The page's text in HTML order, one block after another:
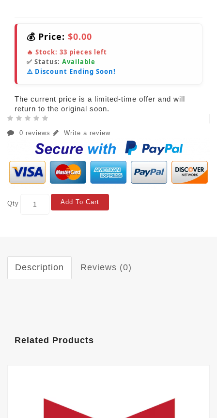
💰 Price: $0.00
🔥 Stock: 33 pieces left
✅ Status: Available
⚠️ Discount Ending Soon!
The current price is a limited-time offer and will
return to the original soon.
0 reviews Write a review
Qty Add To Cart
Description Reviews (0)
Related Products